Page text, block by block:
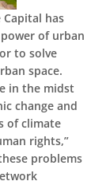
Capital has
of urban
to solve
space.
in the midst
change and
of climate
rights,”
problems